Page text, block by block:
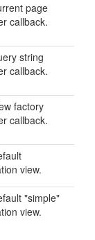
page
callback.
string
callback.
factory
callback.
view.
"simple"
view.